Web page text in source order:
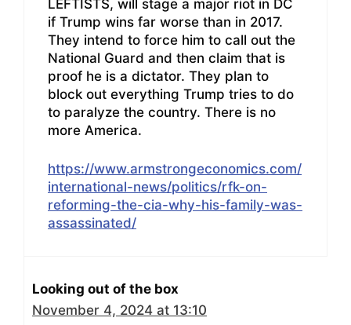
LEFTISTS, will stage a major riot in DC
if Trump wins far worse than in 2017.
They intend to force him to call out the
National Guard and then claim that is
proof he is a dictator. They plan to
block out everything Trump tries to do
to paralyze the country. There is no
more America.
https://www.armstrongeconomics.com/
international-news/politics/rfk-on-
reforming-the-cia-why-his-family-was-
assassinated/
Looking out of the box
November 4, 2024 at 13:10